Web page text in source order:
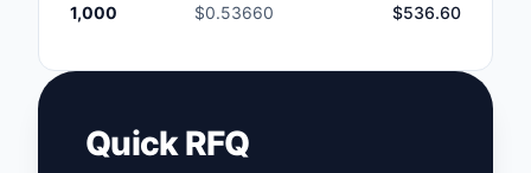
1,000 $0.53660 $536.60
Quick RFQ